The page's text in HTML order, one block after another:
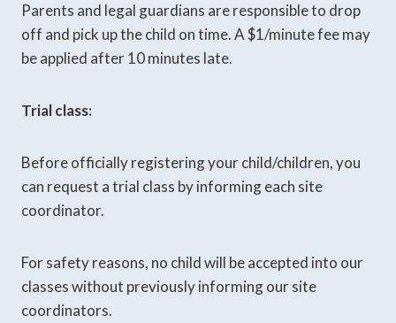
Parents and legal guardians are responsible to drop
off and pick up the child on time. A $1/minute fee may
be applied after 10 minutes late.
Trial class:
Before officially registering your child/children, you
can request a trial class by informing each site
coordinator.
For safety reasons, no child will be accepted into our
classes without previously informing our site
coordinators.